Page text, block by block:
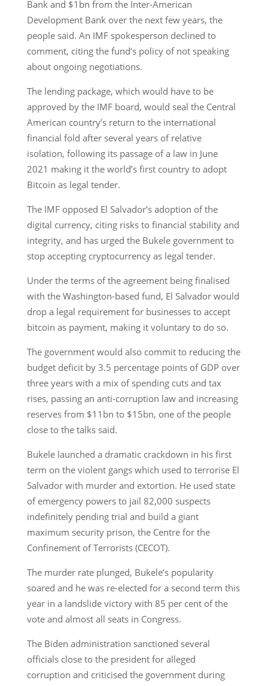
Bank and $1bn from the Inter-American
Development Bank over the next few years, the
people said. An IMF spokesperson declined to
comment, citing the fund’s policy of not speaking
about ongoing negotiations.
The lending package, which would have to be
approved by the IMF board, would seal the Central
American country’s return to the international
financial fold after several years of relative
isolation, following its passage of a law in June
2021 making it the world’s first country to adopt
Bitcoin as legal tender.
The IMF opposed El Salvador’s adoption of the
digital currency, citing risks to financial stability and
integrity, and has urged the Bukele government to
stop accepting cryptocurrency as legal tender.
Under the terms of the agreement being finalised
with the Washington-based fund, El Salvador would
drop a legal requirement for businesses to accept
bitcoin as payment, making it voluntary to do so.
The government would also commit to reducing the
budget deficit by 3.5 percentage points of GDP over
three years with a mix of spending cuts and tax
rises, passing an anti-corruption law and increasing
reserves from $11bn to $15bn, one of the people
close to the talks said.
Bukele launched a dramatic crackdown in his first
term on the violent gangs which used to terrorise El
Salvador with murder and extortion. He used state
of emergency powers to jail 82,000 suspects
indefinitely pending trial and build a giant
maximum security prison, the Centre for the
Confinement of Terrorists (CECOT).
The murder rate plunged, Bukele’s popularity
soared and he was re-elected for a second term this
year in a landslide victory with 85 per cent of the
vote and almost all seats in Congress.
The Biden administration sanctioned several
officials close to the president for alleged
corruption and criticised the government during